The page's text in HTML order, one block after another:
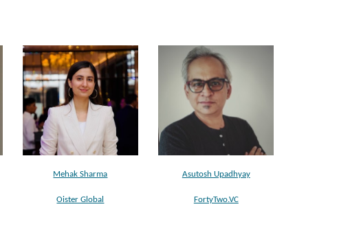
Mehak Sharma
Oister Global
Asutosh Upadhyay
FortyTwo.VC